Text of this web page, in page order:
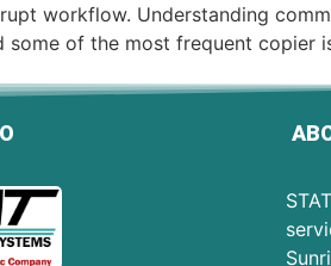
workflow. Understanding
some of the most frequent copier